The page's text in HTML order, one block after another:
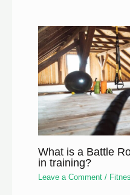
What is a Battle
in training?
Leave a Comment /